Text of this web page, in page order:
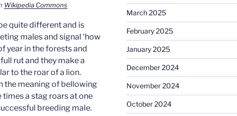
Wikipedia Commons
quite different and is
males and signal ‘how
year in the forests and
rut and they make a
to the roar of a lion.
the meaning of bellowing
a stag roars at one
breeding male.
March 2025
February 2025
January 2025
December 2024
November 2024
October 2024